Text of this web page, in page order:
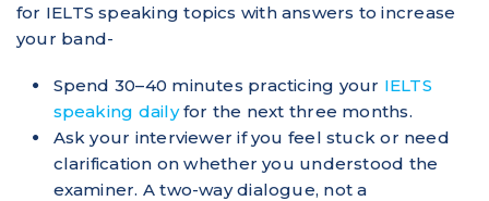
for IELTS speaking topics with answers to increase
your band-
Spend 30–40 minutes practicing your IELTS
speaking dailyfor the next three months.
Ask your interviewer if you feel stuck or need
clarification on whether you understood the
examiner. A two-way dialogue, not a